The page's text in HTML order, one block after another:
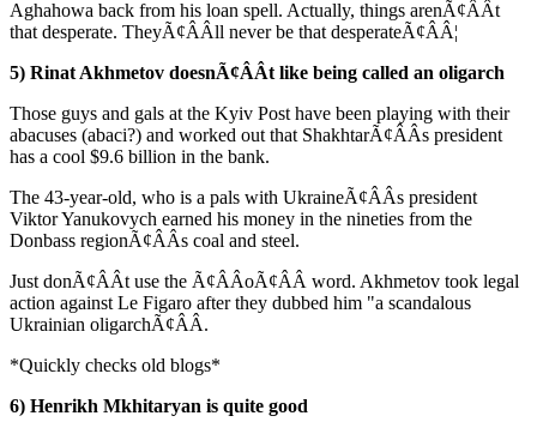
Aghahowa back from his loan spell. Actually, things arenÃ¢ÂÂt
that desperate. TheyÃ¢ÂÂll never be that desperateÃ¢ÂÂ¦
5) Rinat Akhmetov doesnÃ¢ÂÂt like being called an oligarch
Those guys and gals at the Kyiv Post have been playing with their
abacuses (abaci?) and worked out that ShakhtarÃ¢ÂÂs president
has a cool $9.6 billion in the bank.
The 43-year-old, who is a pals with UkraineÃ¢ÂÂs president
Viktor Yanukovych earned his money in the nineties from the
Donbass regionÃ¢ÂÂs coal and steel.
Just donÃ¢ÂÂt use the Ã¢ÂÂoÃ¢ÂÂ word. Akhmetov took legal
action against Le Figaro after they dubbed him "a scandalous
Ukrainian oligarchÃ¢ÂÂ.
*Quickly checks old blogs*
6) Henrikh Mkhitaryan is quite good